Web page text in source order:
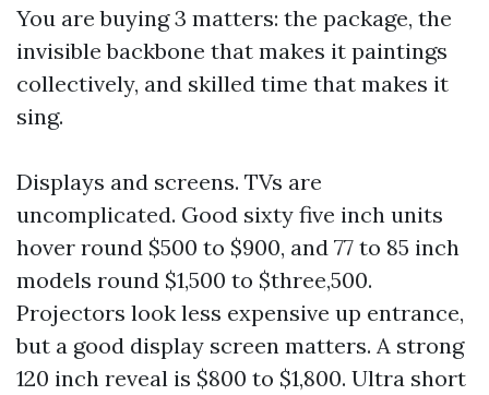
You are buying 3 matters: the package, the
invisible backbone that makes it paintings
collectively, and skilled time that makes it
sing.
Displays and screens. TVs are
uncomplicated. Good sixty five inch units
hover round $500 to $900, and 77 to 85 inch
models round $1,500 to $three,500.
Projectors look less expensive up entrance,
but a good display screen matters. A strong
120 inch reveal is $800 to $1,800. Ultra short